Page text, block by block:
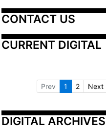
CONTACT US
CURRENT DIGITAL
Prev 1 2 Next
DIGITAL ARCHIVES